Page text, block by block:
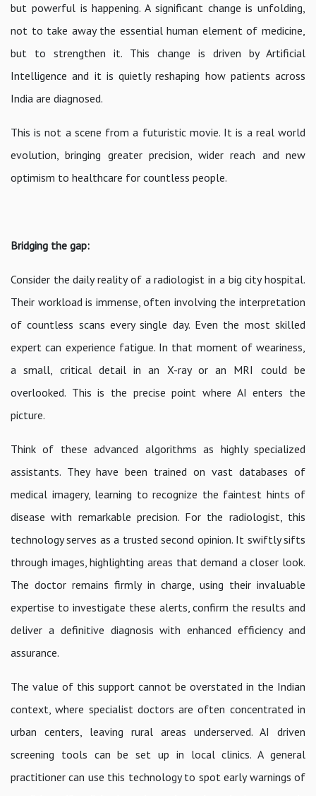
but powerful is happening. A significant change is unfolding,
not to take away the essential human element of medicine,
but to strengthen it. This change is driven by Artificial
Intelligence and it is quietly reshaping how patients across
India are diagnosed.
This is not a scene from a futuristic movie. It is a real world
evolution, bringing greater precision, wider reach and new
optimism to healthcare for countless people.
Bridging the gap:
Consider the daily reality of a radiologist in a big city hospital.
Their workload is immense, often involving the interpretation
of countless scans every single day. Even the most skilled
expert can experience fatigue. In that moment of weariness,
a small, critical detail in an X-ray or an MRI could be
overlooked. This is the precise point where AI enters the
picture.
Think of these advanced algorithms as highly specialized
assistants. They have been trained on vast databases of
medical imagery, learning to recognize the faintest hints of
disease with remarkable precision. For the radiologist, this
technology serves as a trusted second opinion. It swiftly sifts
through images, highlighting areas that demand a closer look.
The doctor remains firmly in charge, using their invaluable
expertise to investigate these alerts, confirm the results and
deliver a definitive diagnosis with enhanced efficiency and
assurance.
The value of this support cannot be overstated in the Indian
context, where specialist doctors are often concentrated in
urban centers, leaving rural areas underserved. AI driven
screening tools can be set up in local clinics. A general
practitioner can use this technology to spot early warnings of